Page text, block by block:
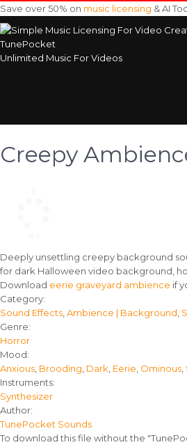
Save over 50% on music licensing & AI
TunePocket
Unlimited Music For Videos
Creepy
Deeply unsettling creepy background
for dark Halloween video background,
Download eerie graveyard ambience if
Track
details
Category:
Sound Effects Ambience | Background
Genre:
Horror
Mood:
Anxious Brooding Dark Eerie Ominous
Instruments:
Synthesizer
Author:
TunePocket Sounds
To download this file without the